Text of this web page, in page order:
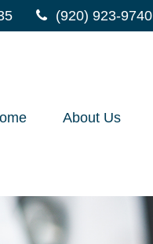
(920) 923-9740
About Us